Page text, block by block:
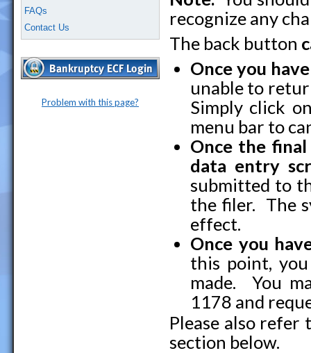
FAQs
Contact Us
Problem with this page?
recognize any
The back button
Once you
unable to
Simply click
menu bar to
Once the
data entry
submitted to
the filer. The
effect.
Once you
this point,
made. You
1178 and
Please also refer
section below.